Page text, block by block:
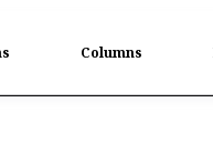
Columns